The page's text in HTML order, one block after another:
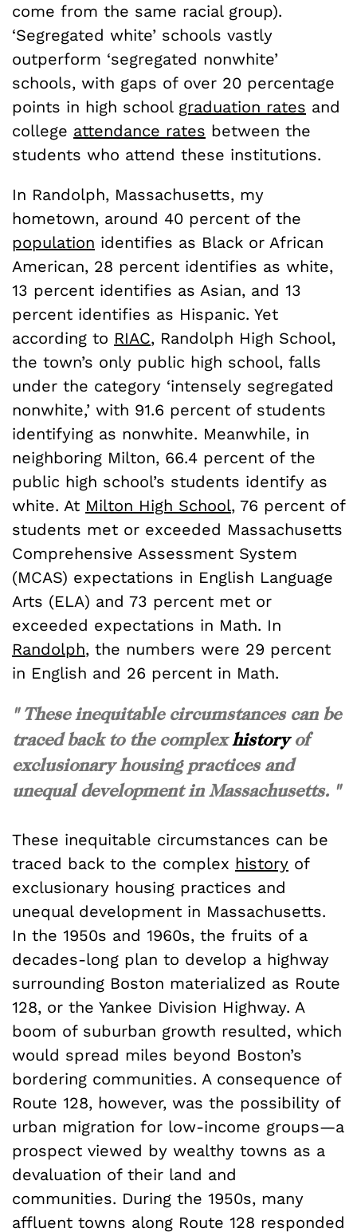
come from the same racial group).
‘Segregated white’ schools vastly
outperform ‘segregated nonwhite’
schools, with gaps of over 20 percentage
points in high school graduation rates and
college attendance rates between the
students who attend these institutions.
In Randolph, Massachusetts, my
hometown, around 40 percent of the
population identifies as Black or African
American, 28 percent identifies as white,
13 percent identifies as Asian, and 13
percent identifies as Hispanic. Yet
according to RIAC, Randolph High School,
the town’s only public high school, falls
under the category ‘intensely segregated
nonwhite,’ with 91.6 percent of students
identifying as nonwhite. Meanwhile, in
neighboring Milton, 66.4 percent of the
public high school’s students identify as
white. At Milton High School, 76 percent of
students met or exceeded Massachusetts
Comprehensive Assessment System
(MCAS) expectations in English Language
Arts (ELA) and 73 percent met or
exceeded expectations in Math. In
Randolph, the numbers were 29 percent
in English and 26 percent in Math.
" These inequitable circumstances can be
traced back to the complexhistoryof
exclusionary housing practices and
unequal development in Massachusetts. "
These inequitable circumstances can be
traced back to the complex history of
exclusionary housing practices and
unequal development in Massachusetts.
In the 1950s and 1960s, the fruits of a
decades-long plan to develop a highway
surrounding Boston materialized as Route
128, or the Yankee Division Highway. A
boom of suburban growth resulted, which
would spread miles beyond Boston’s
bordering communities. A consequence of
Route 128, however, was the possibility of
urban migration for low-income groups—a
prospect viewed by wealthy towns as a
devaluation of their land and
communities. During the 1950s, many
affluent towns along Route 128 responded